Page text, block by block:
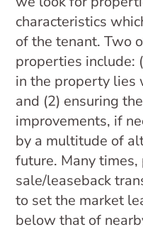
characteristics
of the tenant. Two
properties include:
in the property lies
and (2) ensuring
improvements, if
by a multitude of
future. Many
sale/leaseback
to set the market
below that of